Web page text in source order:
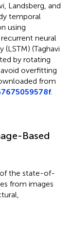
Landsberg, and
temporal
using
neural
(Taghavi
by rotating
overfitting
from
Based
of the state-of-
from images